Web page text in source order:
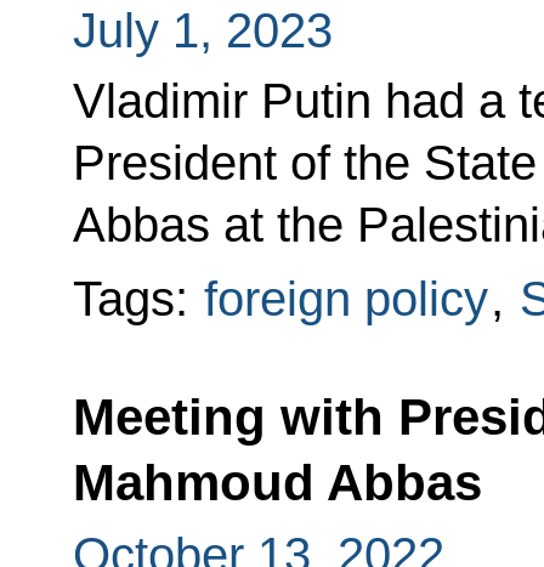
July 1, 2023
Vladimir Putin had a
President of the
Abbas at the
Tags: foreign policy,
Meeting with
Mahmoud Abbas
October 13, 2022